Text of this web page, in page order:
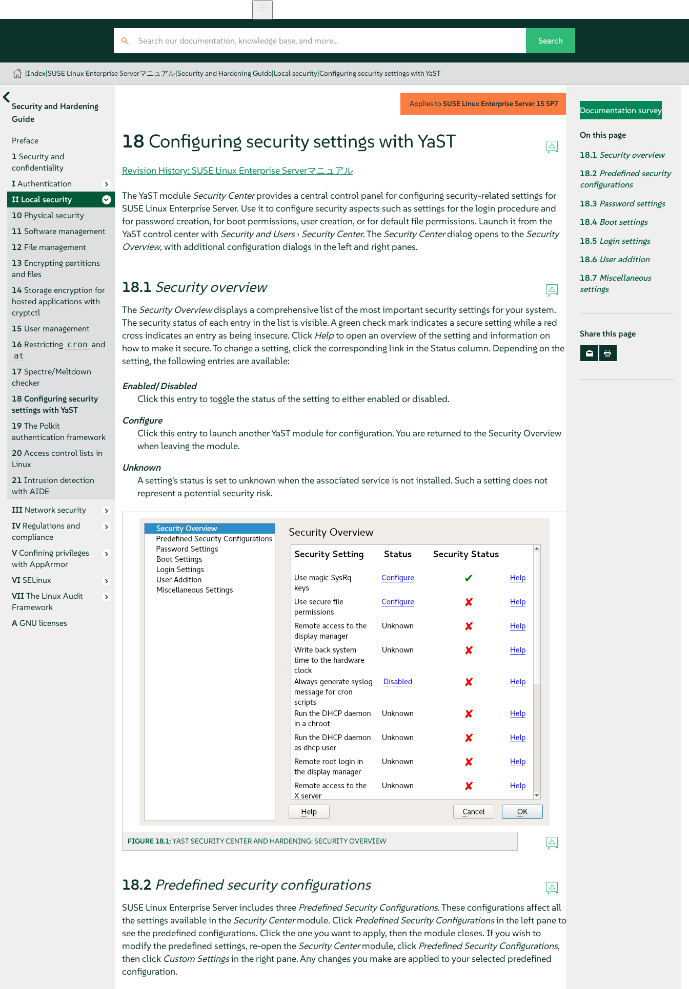
|Index|SUSE Linux Enterprise Serverマニュアル|Security and Hardening Guide|Local security|Configuring security settings with YaST
Security and Hardening
Guide
Preface
1 Security and
confidentiality
IAuthentication
II Local security
10 Physical security
11 Software management
12 File management
13 Encrypting partitions
and files
14 Storage encryption for
hosted applications with
cryptctl
15 User management
16 Restricting cron and
at
17 Spectre/Meltdown
checker
18 Configuring security
settings with YaST
19 The Polkit
authentication framework
20 Access control lists in
Linux
21 Intrusion detection
with AIDE
III Network security
IVRegulations and
compliance
VConfining privileges
with AppArmor
VISELinux
VIIThe Linux Audit
Framework
AGNU licenses
Applies toSUSE Linux Enterprise Server 15 SP7
18 Configuring security settings with YaST
Revision History: SUSE Linux Enterprise Serverマニュアル
The YaST module Security Centerprovides a central control panel for configuring security-related settings for
SUSE Linux Enterprise Server. Use it to configure security aspects such as settings for the login procedure and
for password creation, for boot permissions, user creation, or for default file permissions. Launch it from the
YaST control center with Security and Users› Security Center. The Security Centerdialog opens to the Security
Overview, with additional configuration dialogs in the left and right panes.
18.1 Security overview
The Security Overviewdisplays a comprehensive list of the most important security settings for your system.
The security status of each entry in the list is visible. A green check mark indicates a secure setting while a red
cross indicates an entry as being insecure. Click Helpto open an overview of the setting and information on
how to make it secure. To change a setting, click the corresponding link in the Status column. Depending on the
setting, the following entries are available:
Enabled/Disabled
Click this entry to toggle the status of the setting to either enabled or disabled.
Configure
Click this entry to launch another YaST module for configuration. You are returned to the Security Overview
when leaving the module.
Unknown
A setting's status is set to unknown when the associated service is not installed. Such a setting does not
represent a potential security risk.
FIGURE 18.1:YAST SECURITY CENTER AND HARDENING: SECURITY OVERVIEW
18.2 Predefined security configurations
SUSE Linux Enterprise Serverincludes three Predefined Security Configurations. These configurations affect all
the settings available in the Security Centermodule. Click Predefined Security Configurationsin the left pane to
see the predefined configurations. Click the one you want to apply, then the module closes. If you wish to
modify the predefined settings, re-open the Security Centermodule, click Predefined Security Configurations,
then click Custom Settingsin the right pane. Any changes you make are applied to your selected predefined
configuration.
Documentation survey
On this page
18.1 Security overview
18.2 Predefined security
configurations
18.3 Password settings
18.4 Boot settings
18.5 Login settings
18.6 User addition
18.7 Miscellaneous
settings
Share this page